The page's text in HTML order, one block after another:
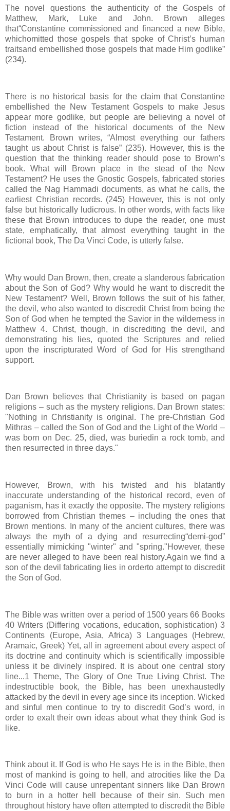
The novel questions the authenticity of the Gospels of
Matthew, Mark, Luke and John. Brown alleges
that“Constantine commissioned and financed a new Bible,
whichomitted those gospels that spoke of Christ’s human
traitsand embellished those gospels that made Him godlike”
(234).
There is no historical basis for the claim that Constantine
embellished the New Testament Gospels to make Jesus
appear more godlike, but people are believing a novel of
fiction instead of the historical documents of the New
Testament. Brown writes, “Almost everything our fathers
taught us about Christ is false” (235). However, this is the
question that the thinking reader should pose to Brown’s
book. What will Brown place in the stead of the New
Testament? He uses the Gnostic Gospels, fabricated stories
called the Nag Hammadi documents, as what he calls, the
earliest Christian records. (245) However, this is not only
false but historically ludicrous. In other words, with facts like
these that Brown introduces to dupe the reader, one must
state, emphatically, that almost everything taught in the
fictional book, The Da Vinci Code, is utterly false.
Why would Dan Brown, then, create a slanderous fabrication
about the Son of God? Why would he want to discredit the
New Testament? Well, Brown follows the suit of his father,
the devil, who also wanted to discredit Christ from being the
Son of God when he tempted the Savior in the wilderness in
Matthew 4. Christ, though, in discrediting the devil, and
demonstrating his lies, quoted the Scriptures and relied
upon the inscripturated Word of God for His strengthand
support.
Dan Brown believes that Christianity is based on pagan
religions – such as the mystery religions. Dan Brown states:
"Nothing in Christianity is original. The pre-Christian God
Mithras – called the Son of God and the Light of the World –
was born on Dec. 25, died, was buriedin a rock tomb, and
then resurrected in three days."
However, Brown, with his twisted and his blatantly
inaccurate understanding of the historical record, even of
paganism, has it exactly the opposite. The mystery religions
borrowed from Christian themes – including the ones that
Brown mentions. In many of the ancient cultures, there was
always the myth of a dying and resurrecting“demi-god”
essentially mimicking "winter" and "spring."However, these
are never alleged to have been real history.Again we find a
son of the devil fabricating lies in orderto attempt to discredit
the Son of God.
The Bible was written over a period of 1500 years 66 Books
40 Writers (Differing vocations, education, sophistication) 3
Continents (Europe, Asia, Africa) 3 Languages (Hebrew,
Aramaic, Greek) Yet, all in agreement about every aspect of
its doctrine and continuity which is scientifically impossible
unless it be divinely inspired. It is about one central story
line...1 Theme, The Glory of One True Living Christ. The
indestructible book, the Bible, has been unexhaustedly
attacked by the devil in every age since its inception. Wicked
and sinful men continue to try to discredit God’s word, in
order to exalt their own ideas about what they think God is
like.
Think about it. If God is who He says He is in the Bible, then
most of mankind is going to hell, and atrocities like the Da
Vinci Code will cause unrepentant sinners like Dan Brown
to burn in a hotter hell because of their sin. Such men
throughout history have often attempted to discredit the Bible